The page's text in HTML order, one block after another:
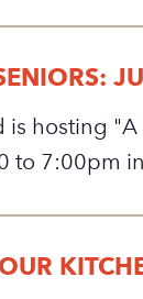
is hosting
to 7:00pm